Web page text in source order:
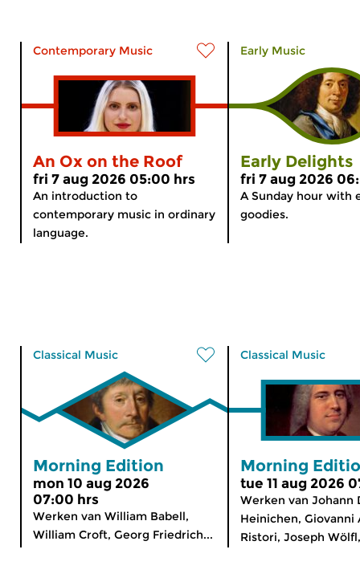
Contemporary Music
An Ox on the Roof
fri 7 aug 2026 05:00 hrs
An introduction to
contemporary music in ordinary
language.
Early Music
Early Delights
fri 7 aug 2026
A Sunday hour with
goodies.
Classical Music
Morning Edition
mon 10 aug 2026
07:00 hrs
Werken van William Babell,
William Croft, Georg Friedrich...
Classical Music
Morning
tue 11 aug 2026
Werken van Johann
Heinichen, Giovanni
Ristori, Joseph